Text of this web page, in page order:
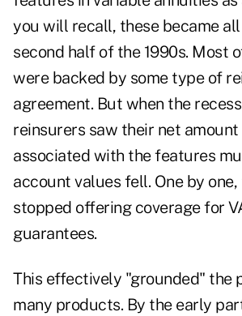
you will recall, these became
second half of the 1990s. Most
were backed by some type of
agreement. But when the
reinsurers saw their net
associated with the features
account values fell. One by
stopped offering coverage for
guarantees.
This effectively "grounded" the
many products. By the early